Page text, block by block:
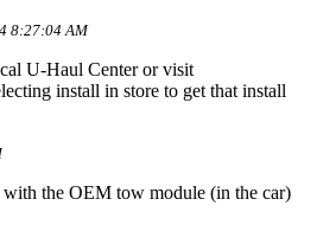
8:27:04 AM
U-Haul Center or visit
install in store to get that install
with the OEM tow module (in the car)